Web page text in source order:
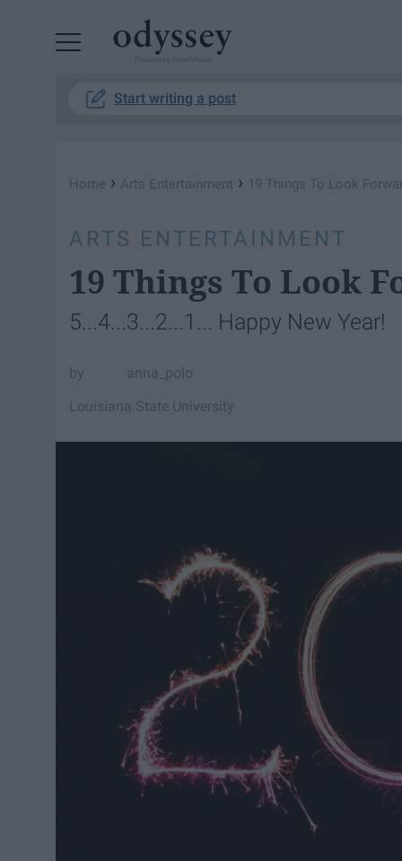
Start writing a post
Home › Arts Entertainment › 19 Things To Look
ARTS ENTERTAINMENT
19 Things To Look
5...4...3...2...1... Happy New Year!
anna_polo
Louisiana State University